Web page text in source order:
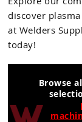
discover
at Welders
today!
Browse